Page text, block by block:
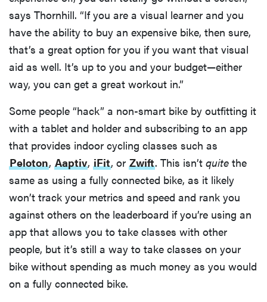
home
gadgets of
2026
FEATURE
Here's how
long your
leftovers are
really safe to
eat
says Thornhill. “If you are a visual learner and you
have the ability to buy an expensive bike, then sure,
that’s a great option for you if you want that visual
aid as well. It’s up to you and your budget—either
way, you can get a great workout in.”
Some people “hack” a non-smart bike by outfitting it
with a tablet and holder and subscribing to an app
that provides indoor cycling classes such as
Peloton, Aaptiv, iFit, or Zwift. This isn’t quite the
same as using a fully connected bike, as it likely
won’t track your metrics and speed and rank you
against others on the leaderboard if you’re using an
app that allows you to take classes with other
people, but it’s still a way to take classes on your
bike without spending as much money as you would
on a fully connected bike.